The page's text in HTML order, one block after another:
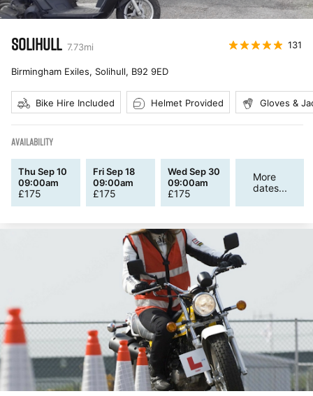
SOLIHULL 7.73mi 131
Birmingham Exiles, Solihull, B92 9ED
Bike Hire Included Helmet Provided Gloves &
AVAILABILITY
Thu Sep 10
09:00am
£175
Fri Sep 18
09:00am
£175
Wed Sep 30
09:00am
£175
More
dates...